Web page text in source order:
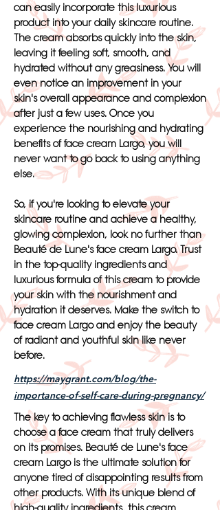
can easily incorporate this luxurious
product into your daily skincare routine.
The cream absorbs quickly into the skin,
leaving it feeling soft, smooth, and
hydrated without any greasiness. You will
even notice an improvement in your
skin's overall appearance and complexion
after just a few uses. Once you
experience the nourishing and hydrating
benefits of face cream Largo, you will
never want to go back to using anything
else.
So, if you're looking to elevate your
skincare routine and achieve a healthy,
glowing complexion, look no further than
Beauté de Lune's face cream Largo. Trust
in the top-quality ingredients and
luxurious formula of this cream to provide
your skin with the nourishment and
hydration it deserves. Make the switch to
face cream Largo and enjoy the beauty
of radiant and youthful skin like never
before.
https://maygrant.com/blog/the-
importance-of-self-care-during-pregnancy/
The key to achieving flawless skin is to
choose a face cream that truly delivers
on its promises. Beauté de Lune's face
cream Largo is the ultimate solution for
anyone tired of disappointing results from
other products. With its unique blend of